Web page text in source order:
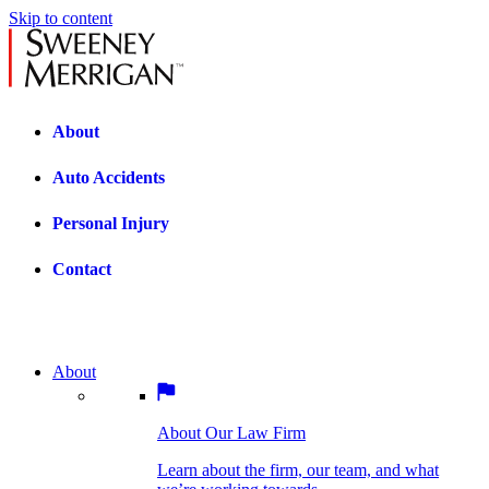
Skip to content
About
Auto Accidents
Personal Injury
Contact
we’re working towards.
BOSTON PRACTICE AREAS
Bicycle Accidents
About
About Our Law Firm
Learn about the firm, our team, and what